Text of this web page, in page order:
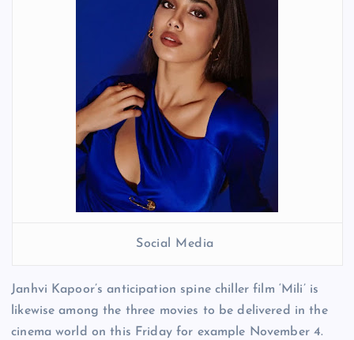
Social Media
Janhvi Kapoor’s anticipation spine chiller film ‘Mili’ is
likewise among the three movies to be delivered in the
cinema world on this Friday for example November 4.